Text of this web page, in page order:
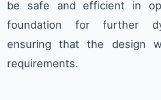
be safe and efficient in
foundation for further
ensuring that the design
requirements.